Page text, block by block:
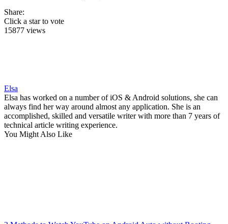
Share:
Click a star to vote
15877 views
Elsa
Elsa has worked on a number of iOS & Android solutions, she can
always find her way around almost any application. She is an
accomplished, skilled and versatile writer with more than 7 years of
technical article writing experience.
You Might Also Like